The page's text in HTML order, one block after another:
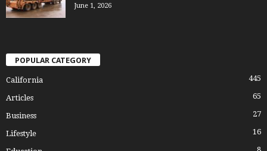
June 1, 2026
POPULAR CATEGORY
California 445
Articles 65
Business 27
Lifestyle 16